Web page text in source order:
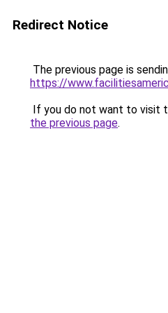
Redirect Notice
The previous page is
https://
If you do not want to visit
the previous page.